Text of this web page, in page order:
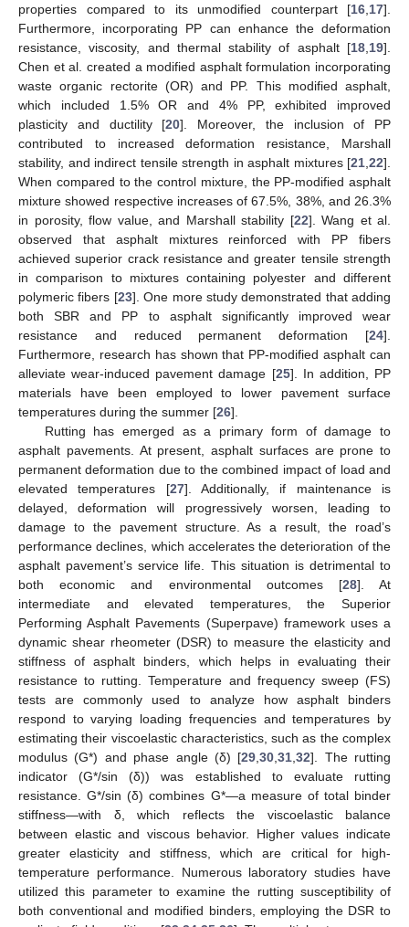
properties compared to its unmodified counterpart [16 17].
Furthermore, incorporating PP can enhance the deformation
resistance, viscosity, and thermal stability of asphalt [18 19].
Chen et al. created a modified asphalt formulation incorporating
waste organic rectorite (OR) and PP. This modified asphalt,
which included 1.5% OR and 4% PP, exhibited improved
plasticity and ductility [20]. Moreover, the inclusion of PP
contributed to increased deformation resistance, Marshall
stability, and indirect tensile strength in asphalt mixtures [21 22].
When compared to the control mixture, the PP-modified asphalt
mixture showed respective increases of 67.5%, 38%, and 26.3%
in porosity, flow value, and Marshall stability [22]. Wang et al.
observed that asphalt mixtures reinforced with PP fibers
achieved superior crack resistance and greater tensile strength
in comparison to mixtures containing polyester and different
polymeric fibers [23]. One more study demonstrated that adding
both SBR and PP to asphalt significantly improved wear
resistance and reduced permanent deformation [24].
Furthermore, research has shown that PP-modified asphalt can
alleviate wear-induced pavement damage [25]. In addition, PP
materials have been employed to lower pavement surface
temperatures during the summer [26].
Rutting has emerged as a primary form of damage to
asphalt pavements. At present, asphalt surfaces are prone to
permanent deformation due to the combined impact of load and
elevated temperatures [27]. Additionally, if maintenance is
delayed, deformation will progressively worsen, leading to
damage to the pavement structure. As a result, the road’s
performance declines, which accelerates the deterioration of the
asphalt pavement’s service life. This situation is detrimental to
both economic and environmental outcomes [28]. At
intermediate and elevated temperatures, the Superior
Performing Asphalt Pavements (Superpave) framework uses a
dynamic shear rheometer (DSR) to measure the elasticity and
stiffness of asphalt binders, which helps in evaluating their
resistance to rutting. Temperature and frequency sweep (FS)
tests are commonly used to analyze how asphalt binders
respond to varying loading frequencies and temperatures by
estimating their viscoelastic characteristics, such as the complex
modulus (G*) and phase angle (δ) [29 ,30 ,31 ,32]. The rutting
indicator (G*/sin (δ)) was established to evaluate rutting
resistance. G*/sin (δ) combines G*—a measure of total binder
stiffness—with δ, which reflects the viscoelastic balance
between elastic and viscous behavior. Higher values indicate
greater elasticity and stiffness, which are critical for high-
temperature performance. Numerous laboratory studies have
utilized this parameter to examine the rutting susceptibility of
both conventional and modified binders, employing the DSR to